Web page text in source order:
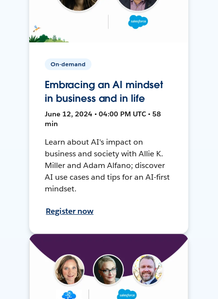
On-demand
Embracing an AI mindset
in business and in life
June 12, 2024 • 04:00 PM UTC • 58
min
Learn about AI's impact on
business and society with Allie K.
Miller and Adam Alfano; discover
AI use cases and tips for an AI-first
mindset.
Register now